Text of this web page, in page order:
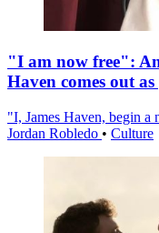
"I am now free":
Haven comes out
"I, James Haven, begin
Jordan Robledo • Culture